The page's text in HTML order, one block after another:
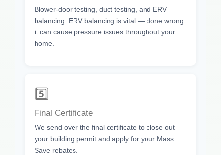
Blower-door testing, duct testing, and ERV
balancing. ERV balancing is vital — done wrong
it can cause pressure issues throughout your
home.
5️⃣
Final Certificate
We send over the final certificate to close out
your building permit and apply for your Mass
Save rebates.